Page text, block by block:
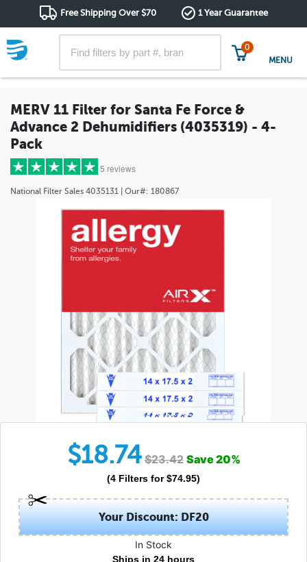
Free Shipping Over $70 1 Year Guarantee
0
MENU
MERV 11 Filter for Santa Fe Force &
Advance 2 Dehumidifiers (4035319) - 4-
Pack
5 reviews
National Filter Sales 4035131 | Our#: 180867
$18.74 $23.42 Save20%
(4 Filters for $74.95)
Your Discount: DF20
In Stock
Ships in 24 hours